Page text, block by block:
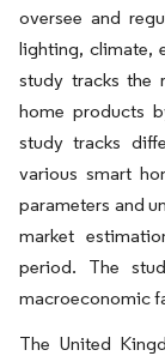
oversee and
lighting, climate,
study tracks the
home products
study tracks
various smart
parameters and
market
period. The
macroeconomic
The United